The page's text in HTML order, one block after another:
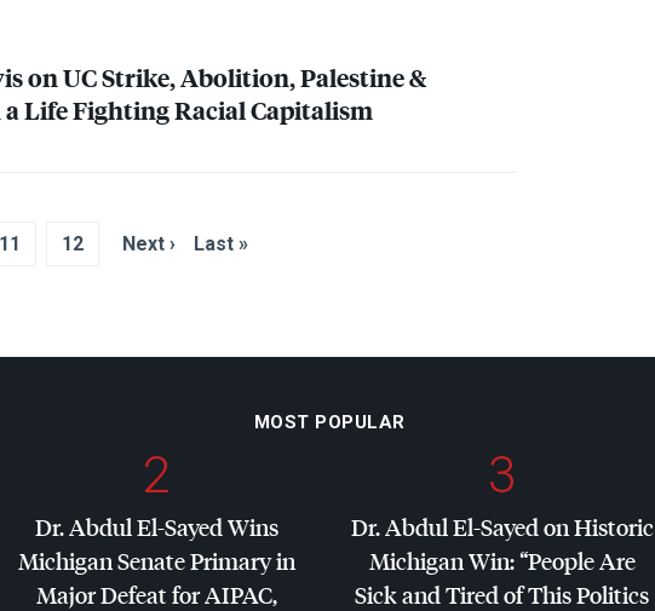
on UC Strike, Abolition, Palestine &
a Life Fighting Racial Capitalism
11 12 Next › Last »
MOST POPULAR
2
Dr. Abdul El-Sayed Wins
Michigan Senate Primary in
Major Defeat forAIPAC,
3
Dr. Abdul El-Sayed on Historic
Michigan Win: “People Are
Sick and Tired of This Politics